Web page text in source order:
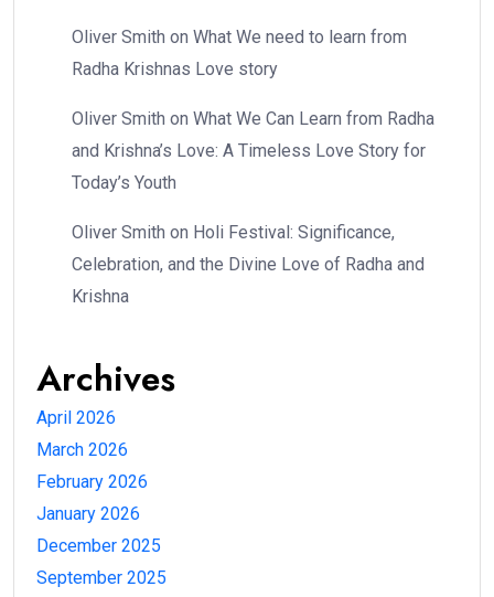
Oliver Smith on What We need to learn from
Radha Krishnas Love story
Oliver Smith on What We Can Learn from Radha
and Krishna’s Love: A Timeless Love Story for
Today’s Youth
Oliver Smith on Holi Festival: Significance,
Celebration, and the Divine Love of Radha and
Krishna
Archives
April 2026
March 2026
February 2026
January 2026
December 2025
September 2025